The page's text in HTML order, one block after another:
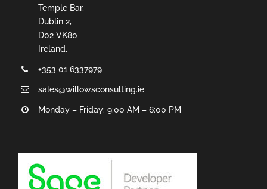
Temple Bar,
Dublin 2,
D02 VK80
Ireland.
+353 01 6337979
sales@willowsconsulting.ie
Monday – Friday: 9:00 AM – 6:00 PM